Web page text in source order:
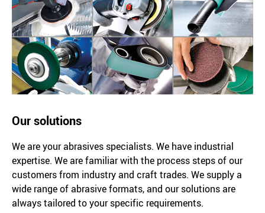
Our solutions
We are your abrasives specialists. We have industrial
expertise. We are familiar with the process steps of our
customers from industry and craft trades. We supply a
wide range of abrasive formats, and our solutions are
always tailored to your specific requirements.